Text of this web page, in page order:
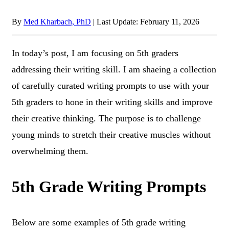
By Med Kharbach, PhD | Last Update: February 11, 2026
In today’s post, I am focusing on 5th graders
addressing their writing skill. I am shaeing a collection
of carefully curated writing prompts to use with your
5th graders to hone in their writing skills and improve
their creative thinking. The purpose is to challenge
young minds to stretch their creative muscles without
overwhelming them.
5th Grade Writing Prompts
Below are some examples of 5th grade writing